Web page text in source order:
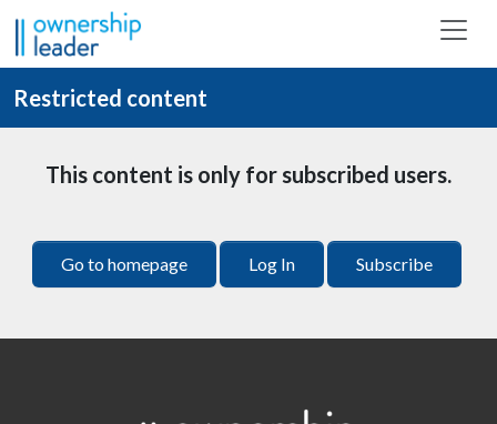
Skip to main content
Restricted content
This content is only for subscribed users.
Go to homepage Log In Subscribe